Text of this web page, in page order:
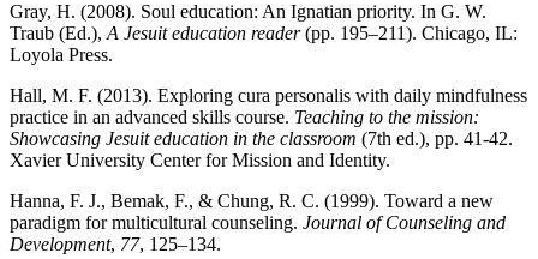
Gray, H. (2008). Soul education: An Ignatian priority. In G. W.
Traub (Ed.), A Jesuit education reader(pp. 195–211). Chicago, IL:
Loyola Press.
Hall, M. F. (2013). Exploring cura personalis with daily mindfulness
practice in an advanced skills course. Teaching to the mission:
Showcasing Jesuit education in the classroom (7th ed.), pp. 41-42.
Xavier University Center for Mission and Identity.
Hanna, F. J., Bemak, F., & Chung, R. C. (1999). Toward a new
paradigm for multicultural counseling. Journal of Counseling and
Development, 77, 125–134.